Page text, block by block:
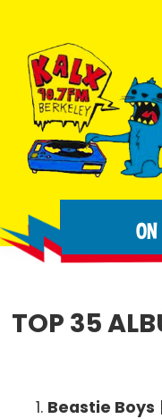
primary
navigation
main
content
footer
90.7FM
Berkeley
people
making
extraordinary
TOP 35
Beastie Boys